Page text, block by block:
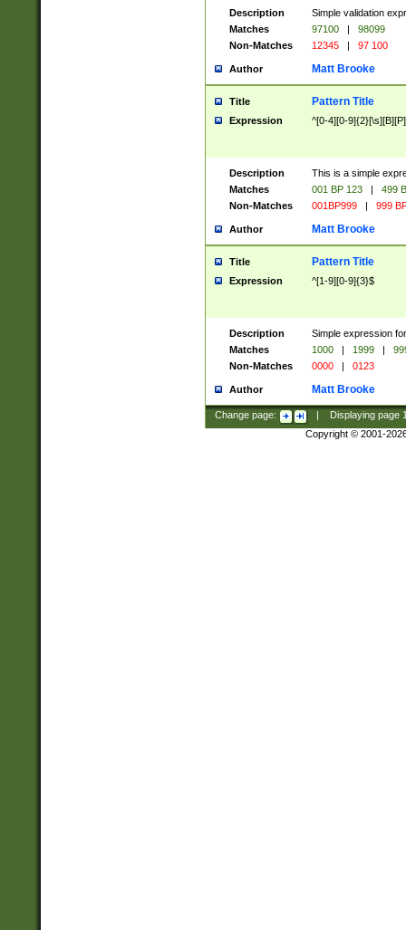
Description
Simple validation
Matches
97100 |
98099
Non-Matches
12345 | 97 100
Author Matt Brooke
Title Pattern Title
Expression ^[0-4][0-
Description
This is a simple
Matches
001 BP 123 |
499
Non-Matches
001BP999 | 999
Author Matt Brooke
Title Pattern Title
Expression ^[1-9][0-9]{3}$
Description
Simple expression
Matches
1000 | 1999 |
Non-Matches
0000 | 0123
Author Matt Brooke
Change page: Displaying page
Copyright © 2001-